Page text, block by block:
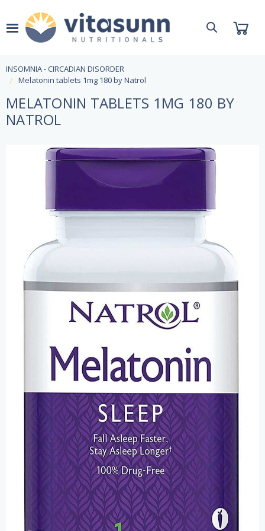
INSOMNIA - CIRCADIAN DISORDER
Melatonin tablets 1mg 180 by Natrol
MELATONIN TABLETS 1MG 180 BY
NATROL